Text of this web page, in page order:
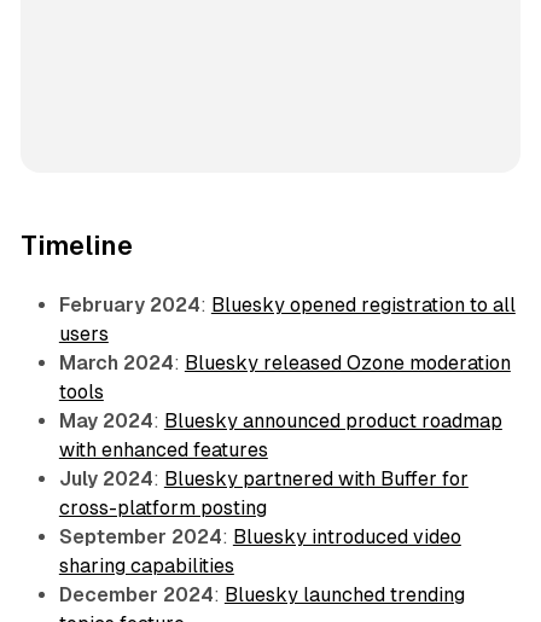
Timeline
February 2024: Bluesky opened registration to all
users
March 2024: Bluesky released Ozone moderation
tools
May 2024: Bluesky announced product roadmap
with enhanced features
July 2024: Bluesky partnered with Buffer for
cross-platform posting
September 2024: Bluesky introduced video
sharing capabilities
December 2024: Bluesky launched trending